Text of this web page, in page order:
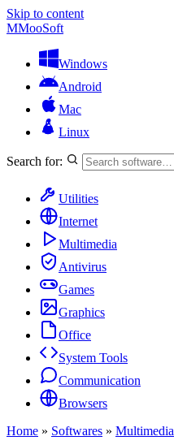
Skip to content
MMooSoft
Windows
Android
Mac
Linux
Search for:
Utilities
Internet
Multimedia
Antivirus
Games
Graphics
Office
System Tools
Communication
Browsers
Home » Softwares » Multimedia